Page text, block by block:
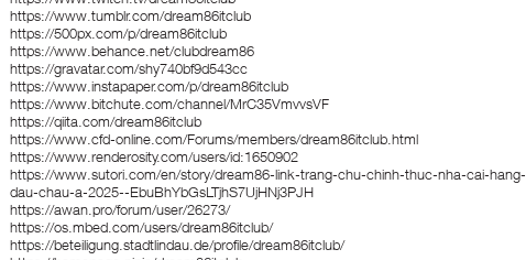
https://www.tumblr.com/dream86itclub
https://500px.com/p/dream86itclub
https://www.behance.net/clubdream86
https://gravatar.com/shy740bf9d543cc
https://www.instapaper.com/p/dream86itclub
https://www.bitchute.com/channel/MrC35VmvvsVF
https://qiita.com/dream86itclub
https://www.cfd-online.com/Forums/members/dream86itclub.html
https://www.renderosity.com/users/id:1650902
https://www.sutori.com/en/story/dream86-link-trang-chu-chinh-thuc-nha-cai-hang-
dau-chau-a-2025--EbuBhYbGsLTjhS7UjHNj3PJH
https://awan.pro/forum/user/26273/
https://os.mbed.com/users/dream86itclub/
https://beteiligung.stadtlindau.de/profile/dream86itclub/